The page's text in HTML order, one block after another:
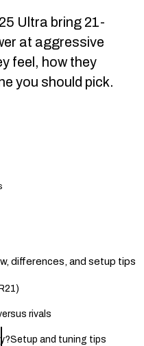
Ultra bring 21-
at aggressive
feel, how they
you should pick.
rivals
Setup and tuning tips